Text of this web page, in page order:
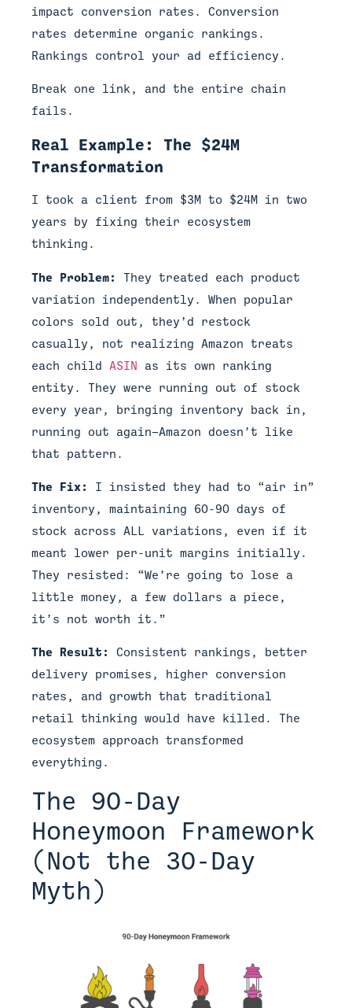
impact conversion rates. Conversion
rates determine organic rankings.
Rankings control your ad efficiency.
Break one link, and the entire chain
fails.
Real Example: The $24M
Transformation
I took a client from $3M to $24M in two
years by fixing their ecosystem
thinking.
The Problem:
They treated each product
variation independently. When popular
colors sold out, they’d restock
casually, not realizing Amazon treats
each child ASIN as its own ranking
entity. They were running out of stock
every year, bringing inventory back in,
running out again—Amazon doesn’t like
that pattern.
The Fix:
I insisted they had to “air in”
inventory, maintaining 60-90 days of
stock across ALL variations, even if it
meant lower per-unit margins initially.
They resisted: “We’re going to lose a
little money, a few dollars a piece,
it’s not worth it.”
The Result:
Consistent rankings, better
delivery promises, higher conversion
rates, and growth that traditional
retail thinking would have killed. The
ecosystem approach transformed
everything.
The 90-Day
Honeymoon Framework
(Not the 30-Day
Myth)